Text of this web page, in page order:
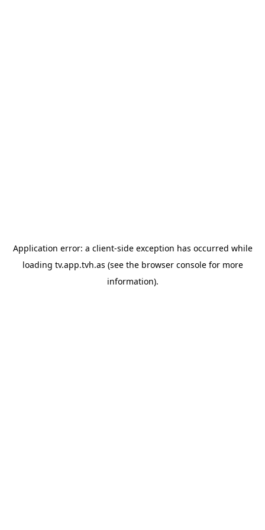
Application error: a client-side exception has occurred while
loading tv.app.tvh.as (see the browser consolefor more
information).